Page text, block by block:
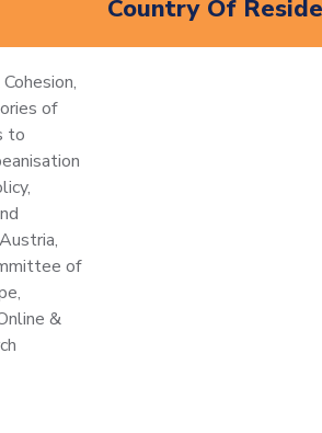
Country Of
of
to
of
&